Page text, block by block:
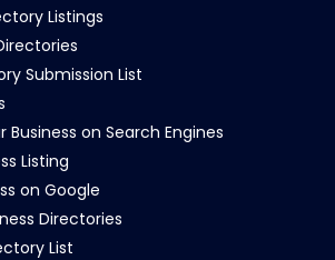
Listings
Submission List
Business on Search Engines
Listing
on Google
Directories
List